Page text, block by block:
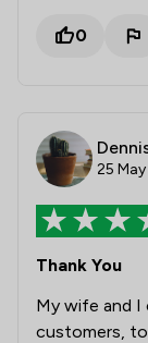
0
25
Thank You
My wife and I
customers,